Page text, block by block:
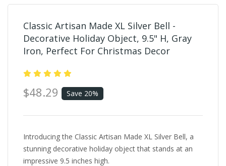
Classic Artisan Made XL Silver Bell -
Decorative Holiday Object, 9.5" H, Gray
Iron, Perfect For Christmas Decor
$48.29 Save 20%
Introducing the Classic Artisan Made XL Silver Bell, a
stunning decorative holiday object that stands at an
impressive 9.5 inches high.